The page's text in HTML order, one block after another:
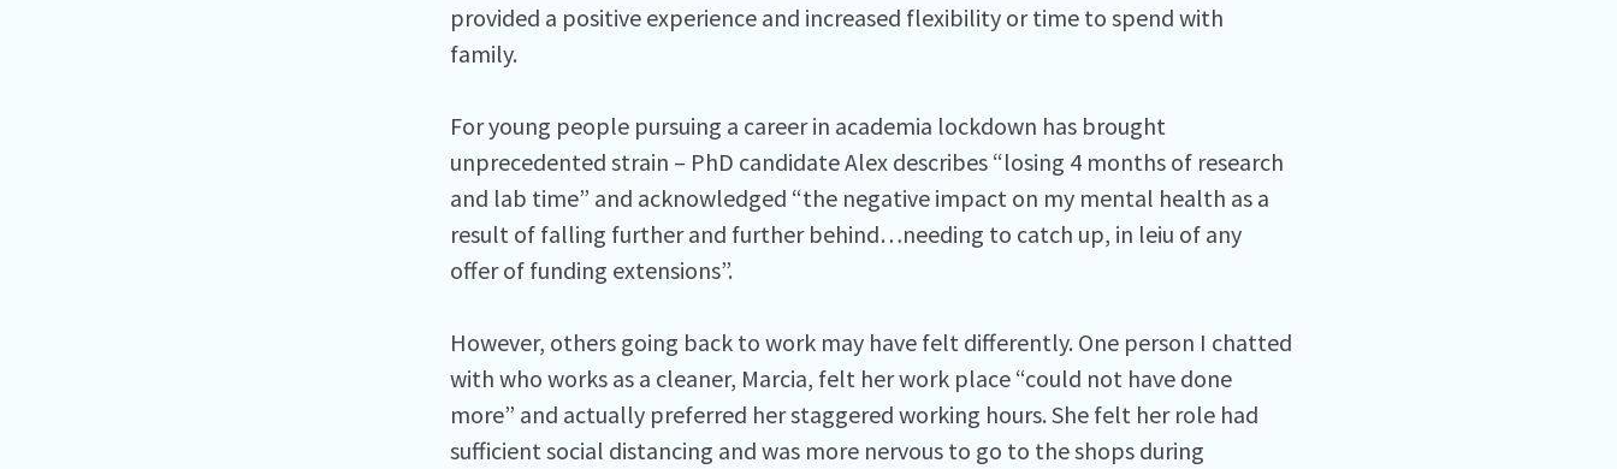
provided a positive experience and increased flexibility or time to spend with
family.
For young people pursuing a career in academia lockdown has brought
unprecedented strain – PhD candidate Alex describes “losing 4 months of research
and lab time” and acknowledged “the negative impact on my mental health as a
result of falling further and further behind…needing to catch up, in leiu of any
offer of funding extensions”.
However, others going back to work may have felt differently. One person I chatted
with who works as a cleaner, Marcia, felt her work place “could not have done
more” and actually preferred her staggered working hours. She felt her role had
sufficient social distancing and was more nervous to go to the shops during